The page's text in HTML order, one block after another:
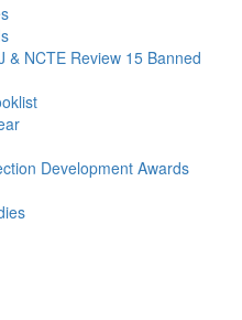
& NCTE Review 15 Banned
Development Awards